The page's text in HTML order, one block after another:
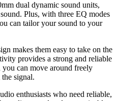
dual dynamic sound units,
Plus, with three EQ modes
can tailor your sound to your
makes them easy to take on the
provides a strong and reliable
can move around freely
signal.
enthusiasts who need reliable,